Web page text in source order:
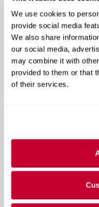
We use cookies to
provide social media
We also share
our social media,
may combine it with
provided to them or that
of their services.
A closer look at
Remote Keyless Entry
OnStar & GMC
GMC Connected Access
6-Speaker Audio System
HD Radio